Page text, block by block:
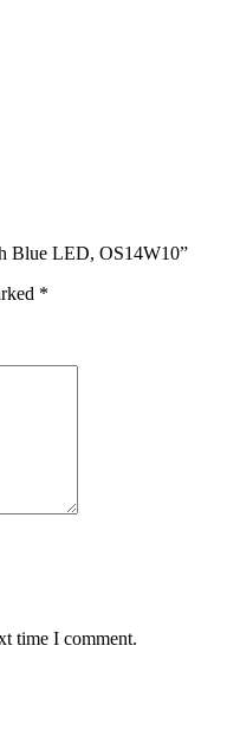
Blue LED, OS14W10”
*
time I comment.